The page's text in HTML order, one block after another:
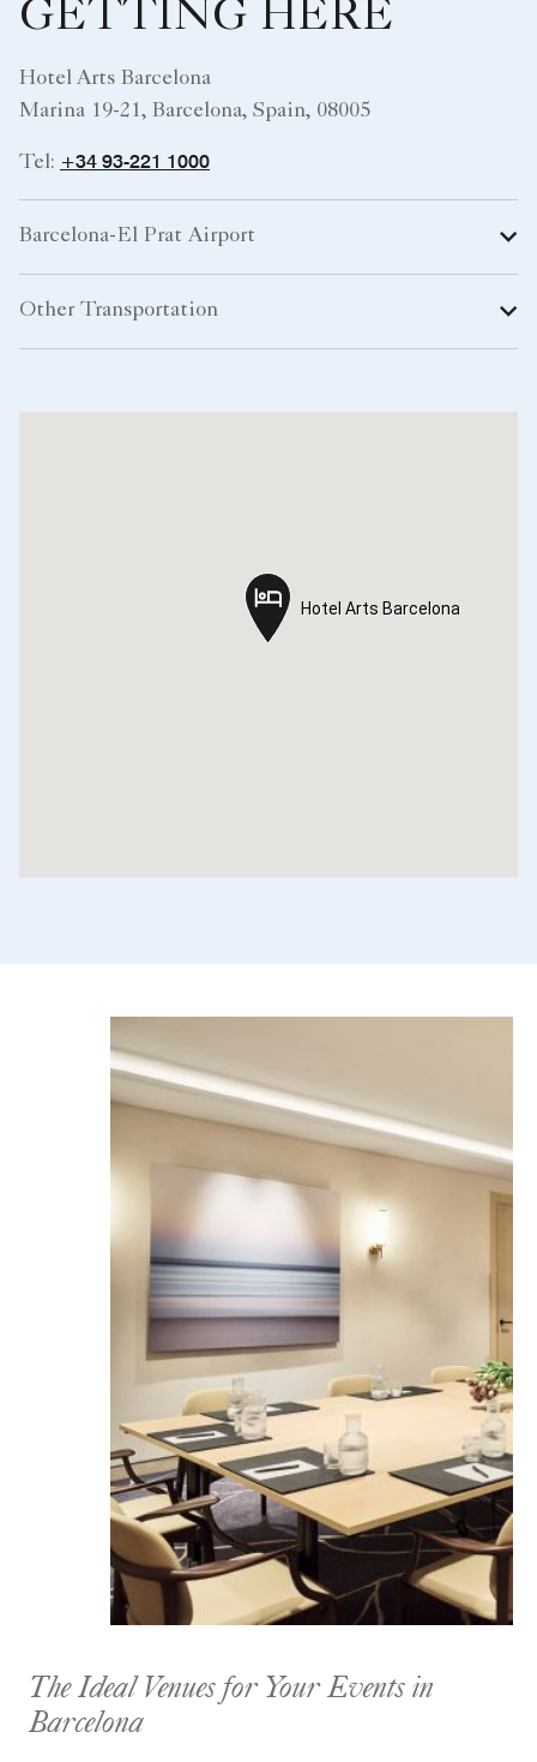
GETTING HERE
Hotel Arts Barcelona
Marina 19-21, Barcelona, Spain, 08005
Tel: +34 93-221 1000
Barcelona-El Prat Airport
Other Transportation
Hotel Arts Barcelona
Hotel Arts Barcelona
The Ideal Venues for Your Events in
Barcelona